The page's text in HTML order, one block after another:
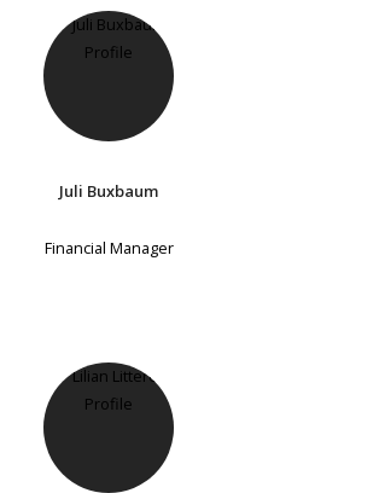
Juli Buxbaum
Financial Manager